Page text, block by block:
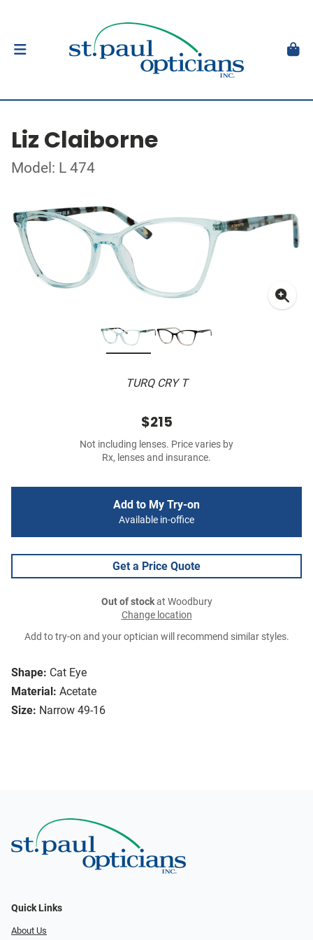
Liz Claiborne
Model: L 474
TURQ CRY T
Shape: Cat Eye
Material: Acetate
Size: Narrow 49-16
$215
Not including lenses. Price varies by
Rx, lenses and insurance.
Add to My Try-on
Available in-office
Get a Price Quote
Out of stockat Woodbury
Change location
Add to try-on and your optician will recommend similar styles.
Quick Links
About Us